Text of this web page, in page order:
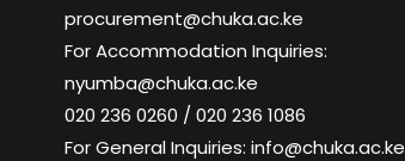
procurement@chuka.ac.ke
For Accommodation Inquiries:
nyumba@chuka.ac.ke
020 236 0260 / 020 236 1086
For General Inquiries: info@chuka.ac.ke